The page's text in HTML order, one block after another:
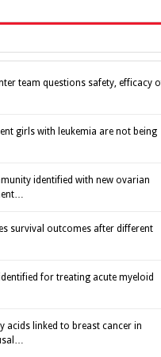
team questions safety, efficacy
girls with leukemia are not being
identified with new ovarian
survival outcomes after different
for treating acute myeloid
acids linked to breast cancer in